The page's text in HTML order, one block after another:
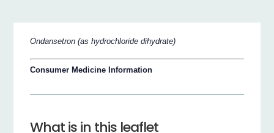
Ondansetron (as hydrochloride dihydrate)
Consumer Medicine Information
What is in this leaflet